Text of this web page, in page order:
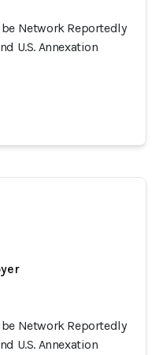
Network Reportedly
U.S. Annexation
Network Reportedly
U.S. Annexation